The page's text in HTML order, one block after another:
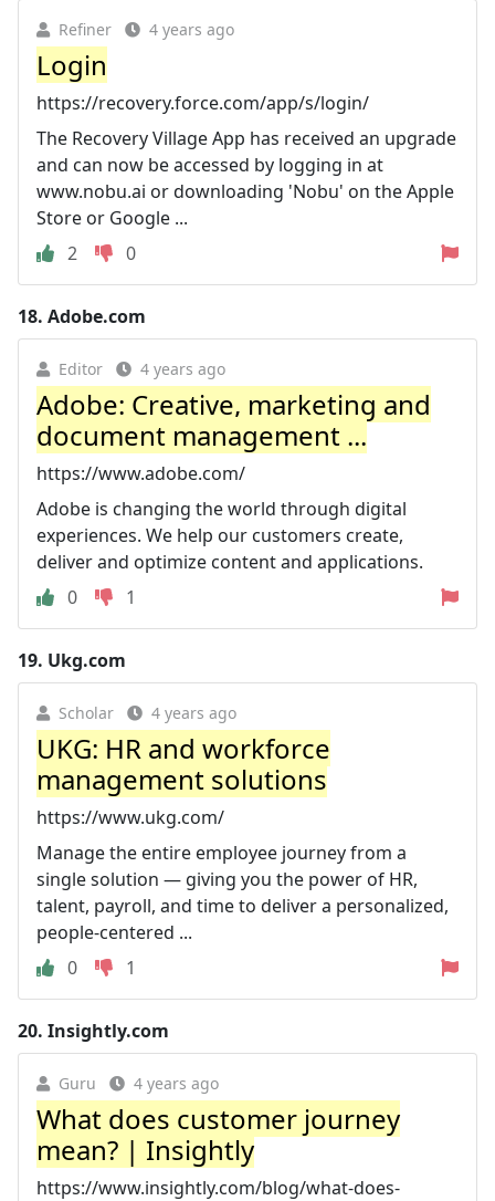
Refiner 4 years ago
Login
https://recovery.force.com/app/s/login/
The Recovery Village App has received an upgrade
and can now be accessed by logging in at
www.nobu.ai or downloading 'Nobu' on the Apple
Store or Google ...
2
0
18. Adobe.com
Editor 4 years ago
Adobe: Creative, marketing and
document management ...
https://www.adobe.com/
Adobe is changing the world through digital
experiences. We help our customers create,
deliver and optimize content and applications.
0
1
19. Ukg.com
Scholar 4 years ago
UKG: HR and workforce
management solutions
https://www.ukg.com/
Manage the entire employee journey from a
single solution — giving you the power of HR,
talent, payroll, and time to deliver a personalized,
people-centered ...
0
1
20. Insightly.com
Guru 4 years ago
What does customer journey
mean? | Insightly
https://www.insightly.com/blog/what-does-